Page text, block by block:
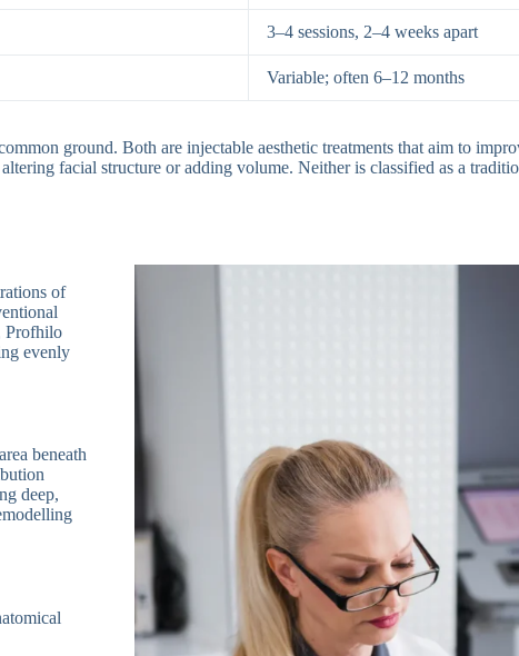
3–4 sessions, 2–4 weeks apart
Variable; often 6–12 months
ground. Both are injectable aesthetic treatments that aim to
facial structure or adding volume. Neither is classified as a
of
Profhilo
evenly
beneath
deep,